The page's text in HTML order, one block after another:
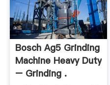
Bosch Ag5 Grinding
Machine Heavy Duty
– Grinding .